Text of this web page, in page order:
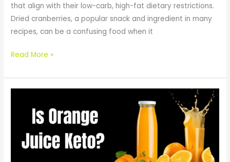
that align with their low-carb, high-fat dietary restrictions.
Dried cranberries, a popular snack and ingredient in many
recipes, can be a confusing food when it
Read More »
Orange
Keto?